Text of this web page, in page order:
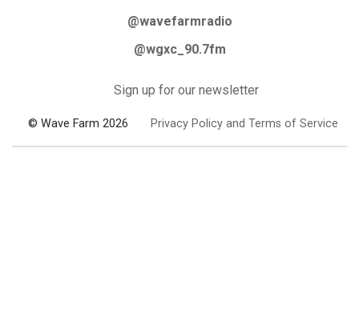
@wavefarmradio
@wgxc_90.7fm
Sign up for our newsletter
© Wave Farm 2026 Privacy Policy and Terms of Service